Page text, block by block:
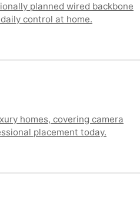
planned wired backbone
control at home.
homes, covering camera
placement today.